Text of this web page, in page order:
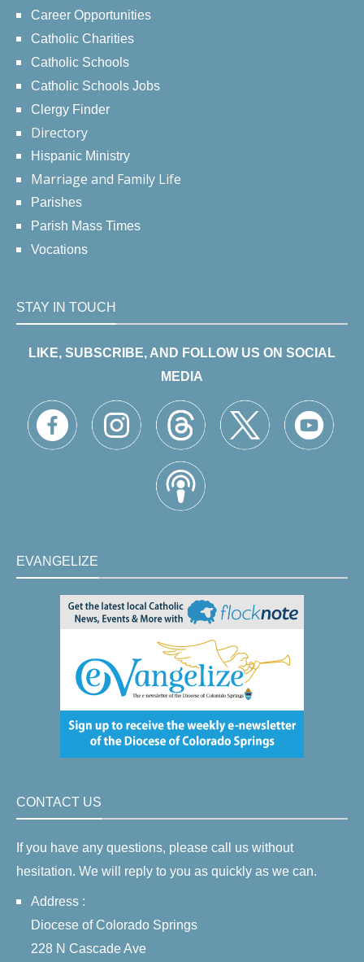
Career Opportunities
Catholic Charities
Catholic Schools
Catholic Schools Jobs
Clergy Finder
Directory
Hispanic Ministry
Marriage and Family Life
Parishes
Parish Mass Times
Vocations
STAY IN TOUCH
LIKE, SUBSCRIBE, AND FOLLOW US ON SOCIAL
MEDIA
EVANGELIZE
CONTACT US
If you have any questions, please call us without
hesitation. We will reply to you as quickly as we can.
Address :
Diocese of Colorado Springs
228 N Cascade Ave